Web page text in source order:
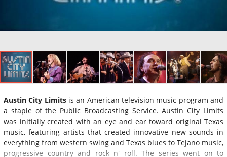
Austin City Limitsis an American television music program and
a staple of the Public Broadcasting Service. Austin City Limits
was initially created with an eye and ear toward original Texas
music, featuring artists that created innovative new sounds in
everything from western swing and Texas blues to Tejano music,
progressive country and rock n' roll. The series went on to